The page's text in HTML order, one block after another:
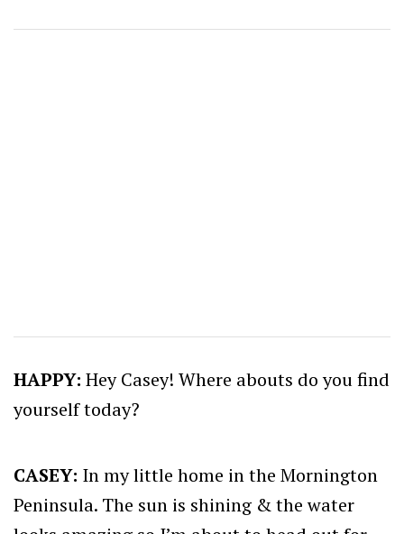
HAPPY: Hey Casey! Where abouts do you find
yourself today?
CASEY: In my little home in the Mornington
Peninsula. The sun is shining & the water